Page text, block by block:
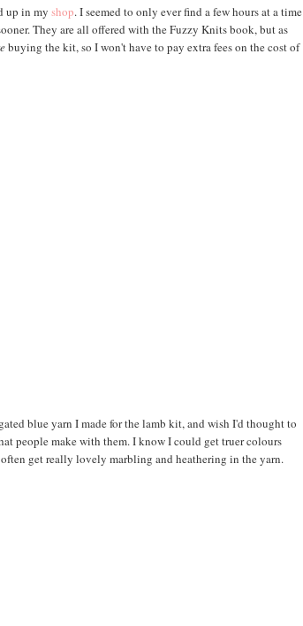
up in myshop. I seemed to only ever find a few hours at a time
They are all offered with the Fuzzy Knits book, but as
buying the kit, so I won't have to pay extra fees on the cost of
blue yarn I made for the lamb kit, and wish I'd thought to
people make with them. I know I could get truer colours
get really lovely marbling and heathering in the yarn.